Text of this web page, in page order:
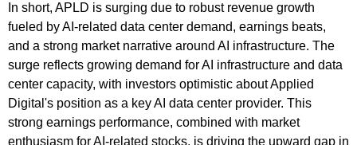
In short, APLD is surging due to robust revenue growth
fueled by AI-related data center demand, earnings beats,
and a strong market narrative around AI infrastructure. The
surge reflects growing demand for AI infrastructure and data
center capacity, with investors optimistic about Applied
Digital's position as a key AI data center provider. This
strong earnings performance, combined with market
enthusiasm for AI-related stocks, is driving the upward gap in